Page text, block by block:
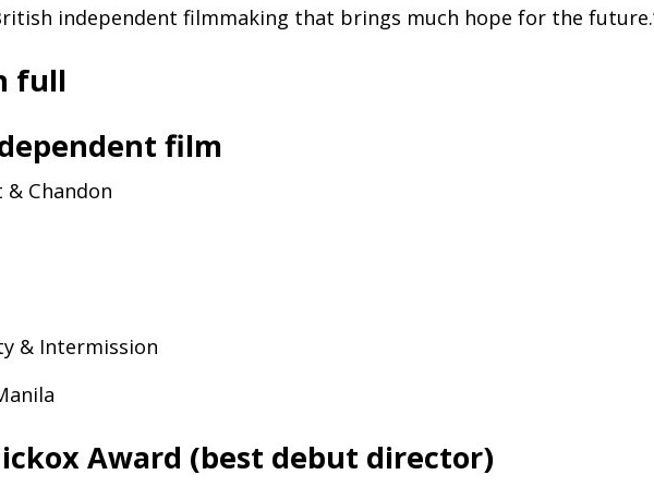
independent filmmaking that brings much hope for the
full
film
& Chandon
& Intermission
Award (best debut director)